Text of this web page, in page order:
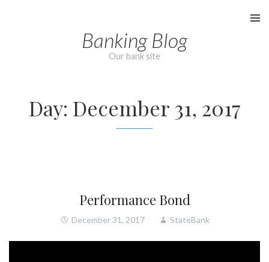
Banking Blog
Our bank site
Day: December 31, 2017
Performance Bond
December 31, 2017 StateBank